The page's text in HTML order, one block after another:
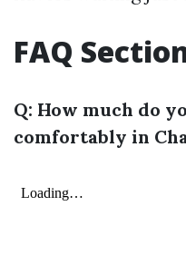
FAQ
Q: How much do
comfortably in